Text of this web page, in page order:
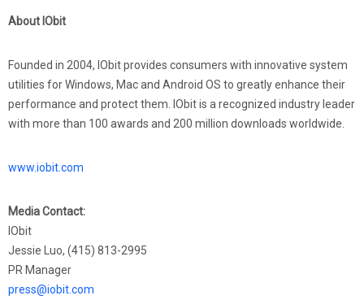
About IObit
Founded in 2004, IObit provides consumers with innovative system
utilities for Windows, Mac and Android OS to greatly enhance their
performance and protect them. IObit is a recognized industry leader
with more than 100 awards and 200 million downloads worldwide.
www.iobit.com
Media Contact:
IObit
Jessie Luo, (415) 813-2995
PR Manager
press@iobit.com